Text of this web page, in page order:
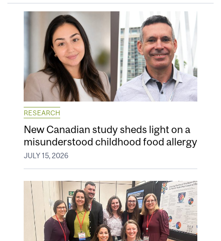
RESEARCH
New Canadian study sheds light on a
misunderstood childhood food allergy
JULY 15, 2026